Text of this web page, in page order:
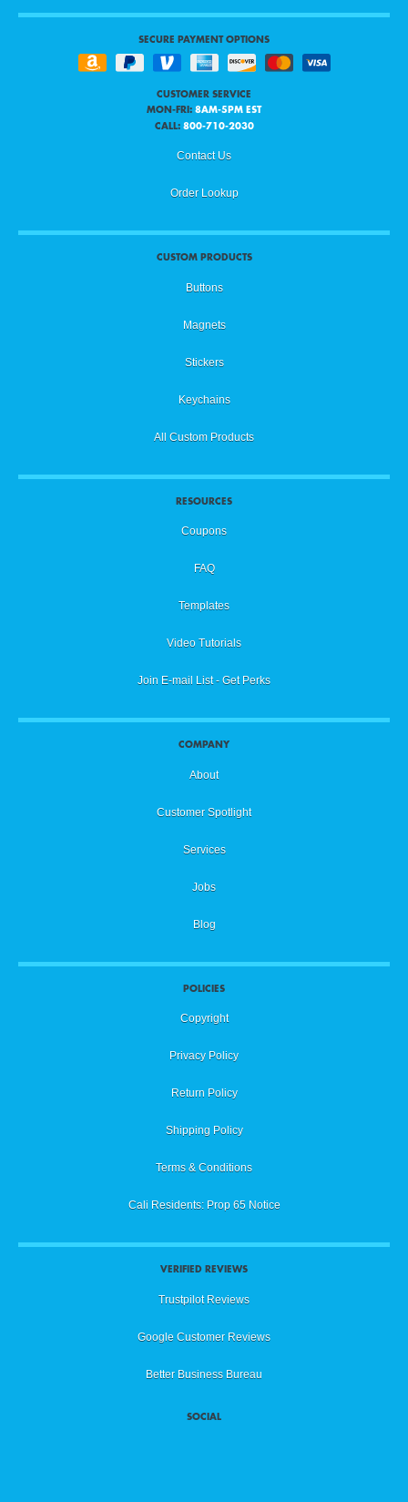
SECURE PAYMENT OPTIONS
CUSTOMER SERVICE
MON-FRI: 8AM-5PM EST
CALL: 800-710-2030
Contact Us
Order Lookup
CUSTOM PRODUCTS
Buttons
Magnets
Stickers
Keychains
All Custom Products
RESOURCES
Coupons
FAQ
Templates
Video Tutorials
Join E-mail List - Get Perks
COMPANY
About
Customer Spotlight
Services
Jobs
Blog
POLICIES
Copyright
Privacy Policy
Return Policy
Shipping Policy
Terms & Conditions
Cali Residents: Prop 65 Notice
VERIFIED REVIEWS
Trustpilot Reviews
Google Customer Reviews
Better Business Bureau
SOCIAL